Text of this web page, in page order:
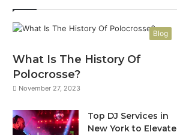
Blog
What Is The History Of
Polocrosse?
November 27, 2023
Top DJ Services in
New York to Elevate